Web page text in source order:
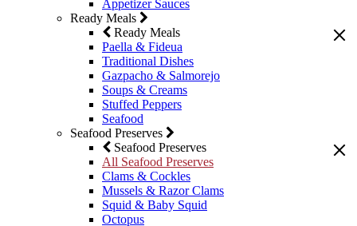
Appetizer Sauces
Ready Meals
Ready Meals
Paella & Fideua
Traditional Dishes
Gazpacho & Salmorejo
Soups & Creams
Stuffed Peppers
Seafood
Seafood Preserves
Seafood Preserves
All Seafood Preserves
Clams & Cockles
Mussels & Razor Clams
Squid & Baby Squid
Octopus